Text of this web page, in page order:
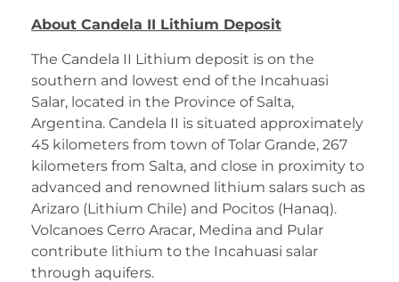
About Candela II Lithium Deposit
The Candela II Lithium deposit is on the
southern and lowest end of the Incahuasi
Salar, located in the Province of Salta,
Argentina. Candela II is situated approximately
45 kilometers from town of Tolar Grande, 267
kilometers from Salta, and close in proximity to
advanced and renowned lithium salars such as
Arizaro (Lithium Chile) and Pocitos (Hanaq).
Volcanoes Cerro Aracar, Medina and Pular
contribute lithium to the Incahuasi salar
through aquifers.